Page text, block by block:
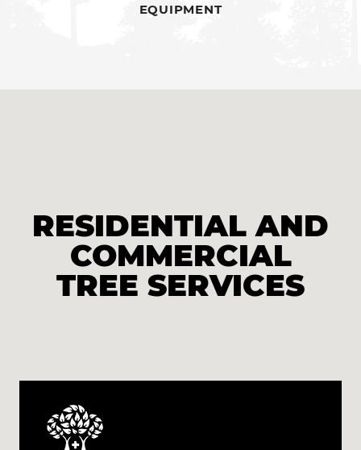
EQUIPMENT
RESIDENTIAL AND
COMMERCIAL
TREE SERVICES